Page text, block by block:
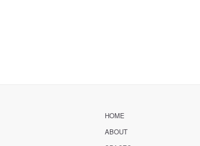
HOME
ABOUT